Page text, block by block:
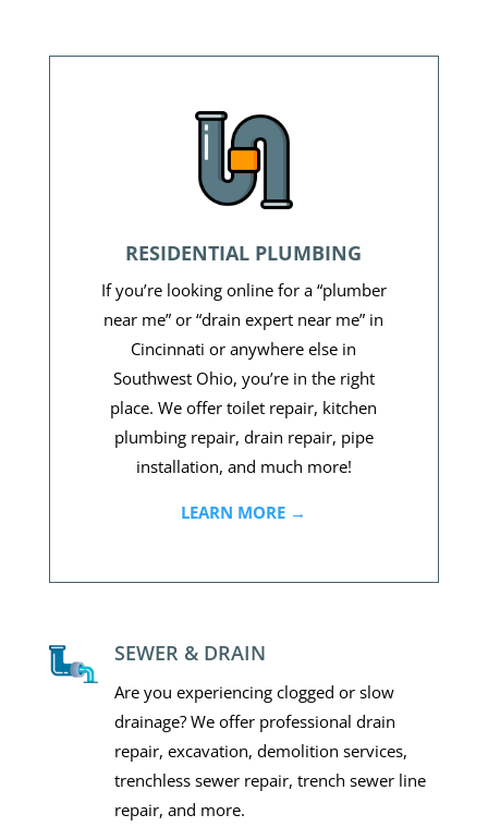
RESIDENTIAL PLUMBING
If you’re looking online for a “plumber
near me” or “drain expert near me” in
Cincinnati or anywhere else in
Southwest Ohio, you’re in the right
place. We offer toilet repair, kitchen
plumbing repair, drain repair, pipe
installation, and much more!
LEARN MORE →
SEWER & DRAIN
Are you experiencing clogged or slow
drainage? We offer professional drain
repair, excavation, demolition services,
trenchless sewer repair, trench sewer line
repair, and more.